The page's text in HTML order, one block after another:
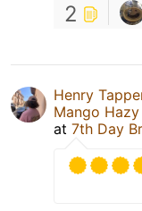
2
Henry
Mango Hazy
at 7th Day